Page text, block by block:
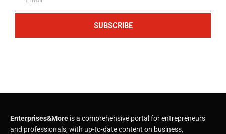
SUBSCRIBE
Enterprises&More is a comprehensive portal for entrepreneurs
and professionals, with up-to-date content on business,